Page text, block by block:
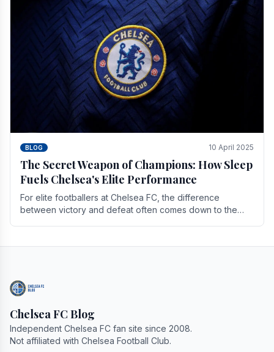
BLOG 10 April 2025
The Secret Weapon of Champions: How Sleep
Fuels Chelsea's Elite Performance
For elite footballers at Chelsea FC, the difference
between victory and defeat often comes down to the
Chelsea FC Blog
Independent Chelsea FC fan site since 2008.
Not affiliated with Chelsea Football Club.